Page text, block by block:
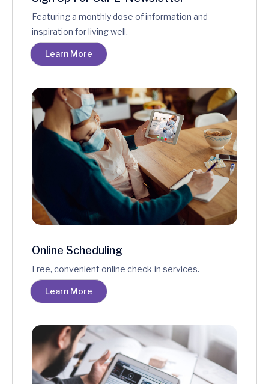
Featuring a monthly dose of information and
inspiration for living well.
Learn More
Online Scheduling
Free, convenient online check-in services.
Learn More